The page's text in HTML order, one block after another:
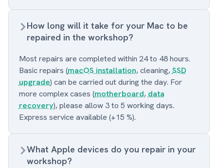
How long will it take for your Mac to be
repaired in the workshop?
Most repairs are completed within 24 to 48 hours.
Basic repairs (macOS installation, cleaning,SSD
upgrade) can be carried out during the day. For
more complex cases (motherboard, data
recovery), please allow 3 to 5 working days.
Express service available (+15 %).
What Apple devices do you repair in your
workshop?